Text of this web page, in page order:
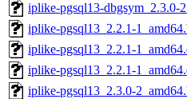
iplike-pgsql13-dbgsym_2.3.0-
iplike-pgsql13_2.2.1-
iplike-pgsql13_2.2.1-
iplike-pgsql13_2.2.1-
iplike-pgsql13_2.3.0-